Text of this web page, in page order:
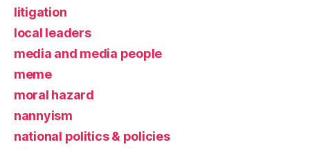
litigation
local leaders
media and media people
meme
moral hazard
nannyism
national politics & policies